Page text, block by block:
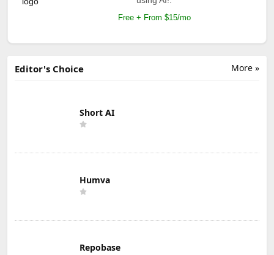
Free + From $15/mo
More »
Editor's Choice
Short AI
Humva
Repobase